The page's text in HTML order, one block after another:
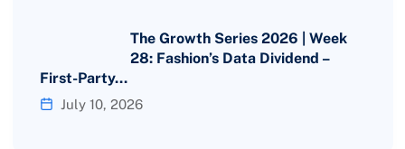
The Growth Series 2026 | Week
28: Fashion’s Data Dividend –
First-Party…
July 10, 2026